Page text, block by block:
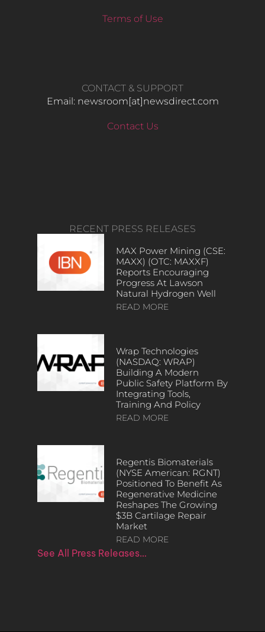
Terms of Use
CONTACT & SUPPORT
Email: newsroom[at]newsdirect.com
Contact Us
RECENT PRESS RELEASES
MAX Power Mining (CSE:
MAXX) (OTC: MAXXF)
Reports Encouraging
Progress At Lawson
Natural Hydrogen Well
READ MORE
Wrap Technologies
(NASDAQ: WRAP)
Building A Modern
Public Safety Platform By
Integrating Tools,
Training And Policy
READ MORE
Regentis Biomaterials
(NYSE American: RGNT)
Positioned To Benefit As
Regenerative Medicine
Reshapes The Growing
$3B Cartilage Repair
Market
READ MORE
See All Press Releases…